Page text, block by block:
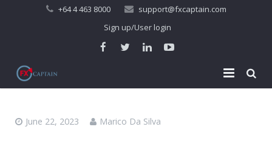
+64 4 463 8000
support@fxcaptain.com
Sign up/User login
About Us
June 22, 2023 Marico Da Silva